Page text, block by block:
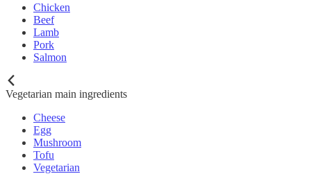
Chicken
Beef
Lamb
Pork
Salmon
Vegetarian main ingredients
Cheese
Egg
Mushroom
Tofu
Vegetarian